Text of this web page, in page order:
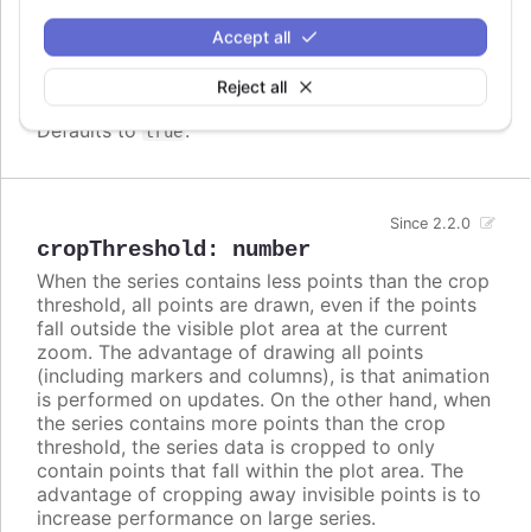
Reject all
Accept all
difference in column widths or distance between
columns. In these cases, setting
may look better, even though each column is
Defaults totrue.
cropThreshold : number
Since 2.2.0
When the series contains less points than the crop
threshold, all points are drawn, even if the points
fall outside the visible plot area at the current
zoom. The advantage of drawing all points
(including markers and columns), is that animation
is performed on updates. On the other hand, when
the series contains more points than the crop
threshold, the series data is cropped to only
contain points that fall within the plot area. The
advantage of cropping away invisible points is to
increase performance on large series.